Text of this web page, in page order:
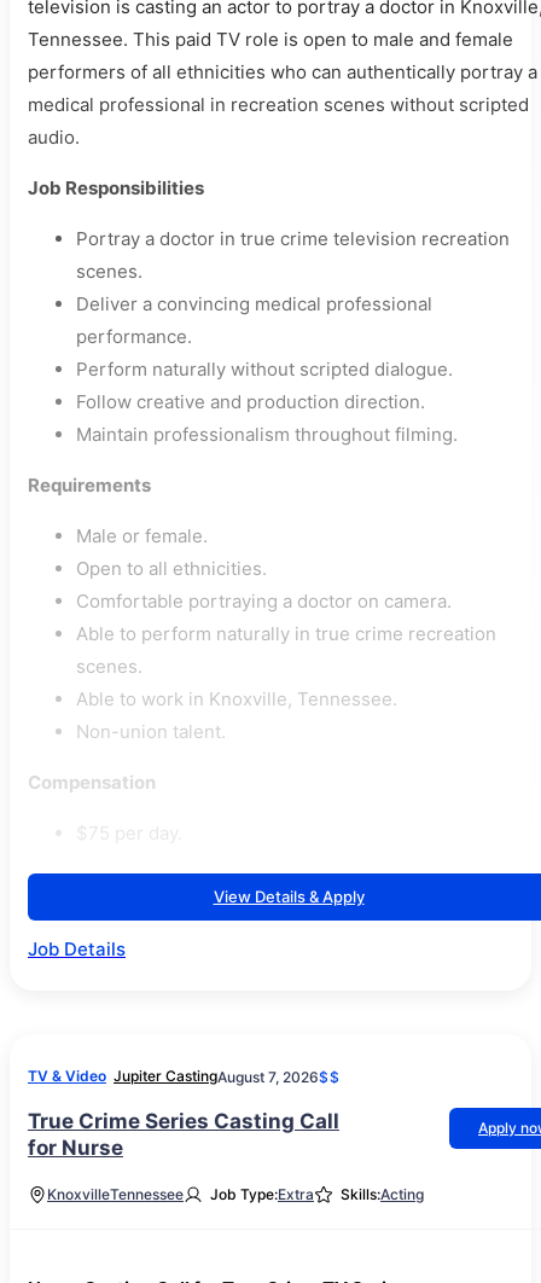
television is casting an actor to portray a doctor in
Tennessee. This paid TV role is open to male and female
performers of all ethnicities who can authentically portray a
medical professional in recreation scenes without scripted
audio.
Job Responsibilities
Portray a doctor in true crime television recreation
scenes.
Deliver a convincing medical professional
performance.
Perform naturally without scripted dialogue.
Follow creative and production direction.
Maintain professionalism throughout filming.
Requirements
Male or female.
Open to all ethnicities.
Comfortable portraying a doctor on camera.
Able to perform naturally in true crime recreation
scenes.
Able to work in Knoxville, Tennessee.
Non-union talent.
Compensation
$75 per day.
View Details & Apply
Job Details
TV & Video Jupiter CastingAugust 7, 2026$$
True Crime Series Casting Call
for Nurse
Apply
KnoxvilleTennessee Job Type:Extra Skills:Acting